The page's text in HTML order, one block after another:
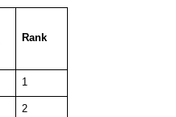
Rank
1
2